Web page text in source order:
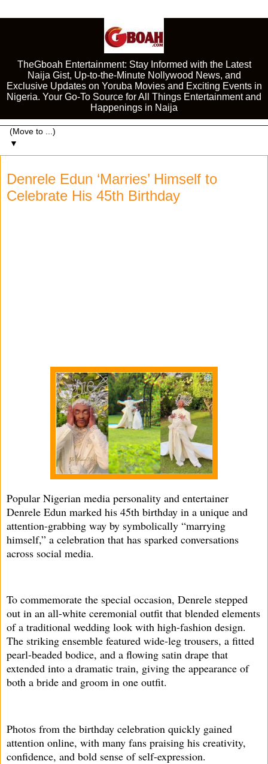
TheGboah Entertainment: Stay Informed with the Latest
Naija Gist, Up-to-the-Minute Nollywood News, and
Exclusive Updates on Yoruba Movies and Exciting Events in
Nigeria. Your Go-To Source for All Things Entertainment and
Happenings in Naija
▼
Denrele Edun ‘Marries’ Himself to
Celebrate His 45th Birthday
Popular Nigerian media personality and entertainer
Denrele Edun marked his 45th birthday in a unique and
attention-grabbing way by symbolically “marrying
himself,” a celebration that has sparked conversations
across social media.
To commemorate the special occasion, Denrele stepped
out in an all-white ceremonial outfit that blended elements
of a traditional wedding look with high-fashion design.
The striking ensemble featured wide-leg trousers, a fitted
pearl-beaded bodice, and a flowing satin drape that
extended into a dramatic train, giving the appearance of
both a bride and groom in one outfit.
Photos from the birthday celebration quickly gained
attention online, with many fans praising his creativity,
confidence, and bold sense of self-expression.